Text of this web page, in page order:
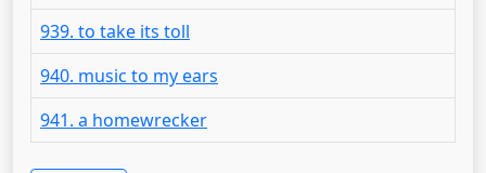
939. to take its toll
940. music to my ears
941. a homewrecker